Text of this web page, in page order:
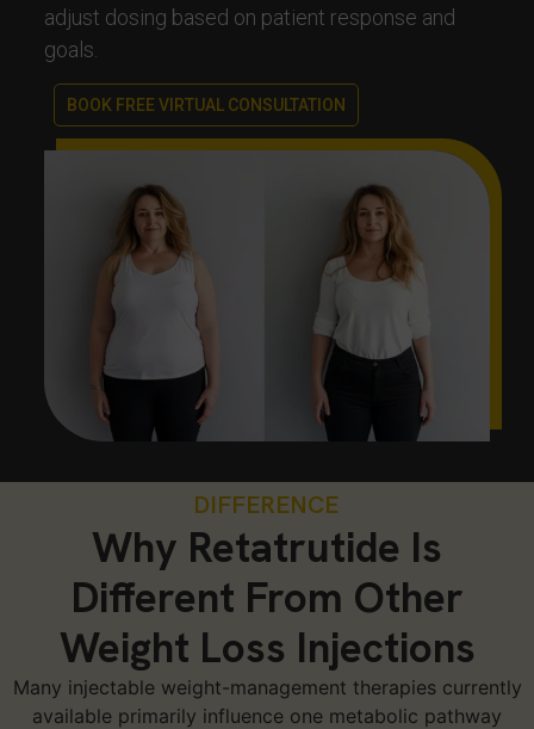
adjust dosing based on patient response and
goals.
BOOK FREE VIRTUAL CONSULTATION
DIFFERENCE
Why Retatrutide Is
Different From Other
Weight Loss Injections
Many injectable weight-management therapies currently
available primarily influence one metabolic pathway